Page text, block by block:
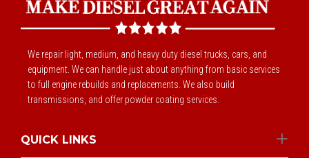
We repair light, medium, and heavy duty diesel trucks, cars, and
equipment. We can handle just about anything from basic services
to full engine rebuilds and replacements. We also build
transmissions, and offer powder coating services.
QUICK LINKS